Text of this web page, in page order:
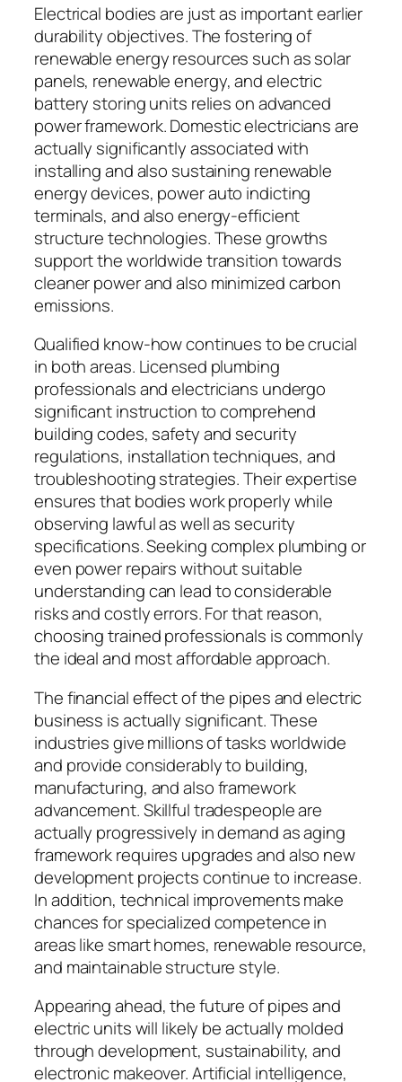
Electrical bodies are just as important earlier
durability objectives. The fostering of
renewable energy resources such as solar
panels, renewable energy, and electric
battery storing units relies on advanced
power framework. Domestic electricians are
actually significantly associated with
installing and also sustaining renewable
energy devices, power auto indicting
terminals, and also energy-efficient
structure technologies. These growths
support the worldwide transition towards
cleaner power and also minimized carbon
emissions.
Qualified know-how continues to be crucial
in both areas. Licensed plumbing
professionals and electricians undergo
significant instruction to comprehend
building codes, safety and security
regulations, installation techniques, and
troubleshooting strategies. Their expertise
ensures that bodies work properly while
observing lawful as well as security
specifications. Seeking complex plumbing or
even power repairs without suitable
understanding can lead to considerable
risks and costly errors. For that reason,
choosing trained professionals is commonly
the ideal and most affordable approach.
The financial effect of the pipes and electric
business is actually significant. These
industries give millions of tasks worldwide
and provide considerably to building,
manufacturing, and also framework
advancement. Skillful tradespeople are
actually progressively in demand as aging
framework requires upgrades and also new
development projects continue to increase.
In addition, technical improvements make
chances for specialized competence in
areas like smart homes, renewable resource,
and maintainable structure style.
Appearing ahead, the future of pipes and
electric units will likely be actually molded
through development, sustainability, and
electronic makeover. Artificial intelligence,